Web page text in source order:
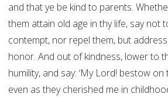
and that ye be kind to parents.
them attain old age in thy life, say not
contempt, nor repel them, but
honor. And out of kindness, lower to
humility, and say: ‘My Lord! bestow
even as they cherished me in